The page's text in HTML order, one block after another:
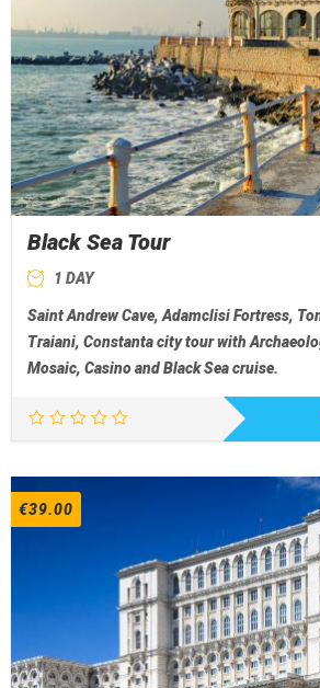
Black Sea Tour
1 DAY
Saint Andrew Cave, Adamclisi Fortress,
Traiani, Constanta city tour with
Mosaic, Casino and Black Sea cruise.
€39.00